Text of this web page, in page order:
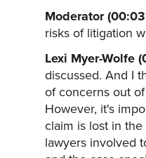
Moderator
risks of litigation
Lexi Myer-Wolfe
discussed. And I
of concerns out
However, it's
claim is lost in
lawyers involved